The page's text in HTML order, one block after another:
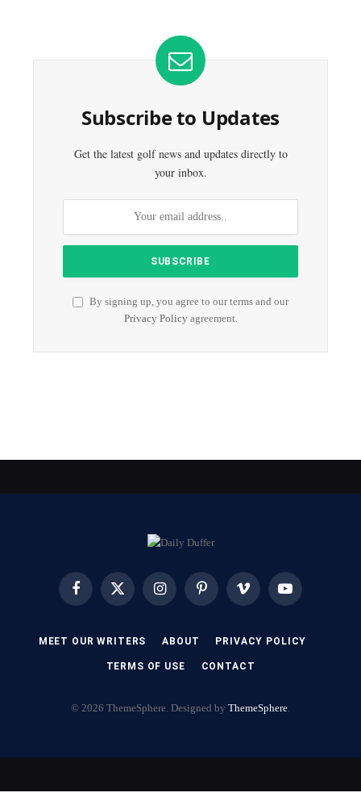
Subscribe to Updates
Get the latest golf news and updates directly to
your inbox.
By signing up, you agree to our terms and our
Privacy Policyagreement.
Facebook X
InstagramPinterest Vimeo YouTube
MEET OUR WRITERS ABOUT PRIVACY POLICY
TERMS OF USE CONTACT
© 2026 ThemeSphere. Designed by ThemeSphere.